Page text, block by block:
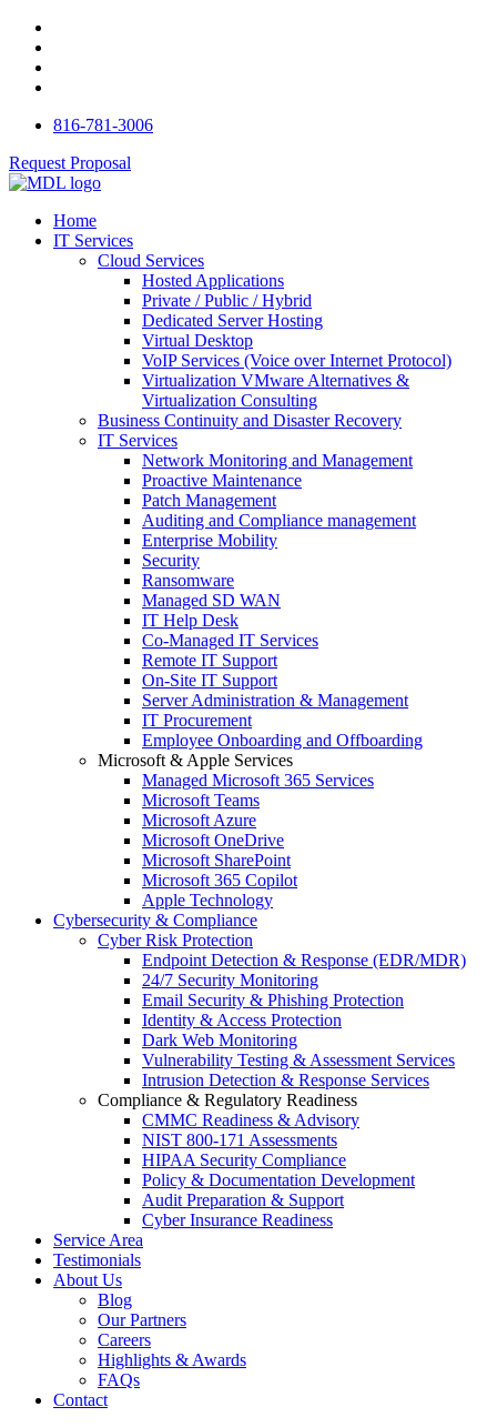
816-781-3006
Request Proposal
Home
IT Services
Cloud Services
Hosted Applications
Private / Public / Hybrid
Dedicated Server Hosting
Virtual Desktop
VoIP Services (Voice over Internet Protocol)
Virtualization VMware Alternatives &
Virtualization Consulting
Business Continuity and Disaster Recovery
IT Services
Network Monitoring and Management
Proactive Maintenance
Patch Management
Auditing and Compliance management
Enterprise Mobility
Security
Ransomware
Managed SD WAN
IT Help Desk
Co-Managed IT Services
Remote IT Support
On-Site IT Support
Server Administration & Management
IT Procurement
Employee Onboarding and Offboarding
Microsoft & Apple Services
Managed Microsoft 365 Services
Microsoft Teams
Microsoft Azure
Microsoft OneDrive
Microsoft SharePoint
Microsoft 365 Copilot
Apple Technology
Cybersecurity & Compliance
Cyber Risk Protection
Endpoint Detection & Response (EDR/MDR)
24/7 Security Monitoring
Email Security & Phishing Protection
Identity & Access Protection
Dark Web Monitoring
Vulnerability Testing & Assessment Services
Intrusion Detection & Response Services
Compliance & Regulatory Readiness
CMMC Readiness & Advisory
NIST 800-171 Assessments
HIPAA Security Compliance
Policy & Documentation Development
Audit Preparation & Support
Cyber Insurance Readiness
Service Area
Testimonials
About Us
Blog
Our Partners
Careers
Highlights & Awards
FAQs
Contact